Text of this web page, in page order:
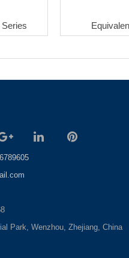
Park, Wenzhou, Zhejiang, China